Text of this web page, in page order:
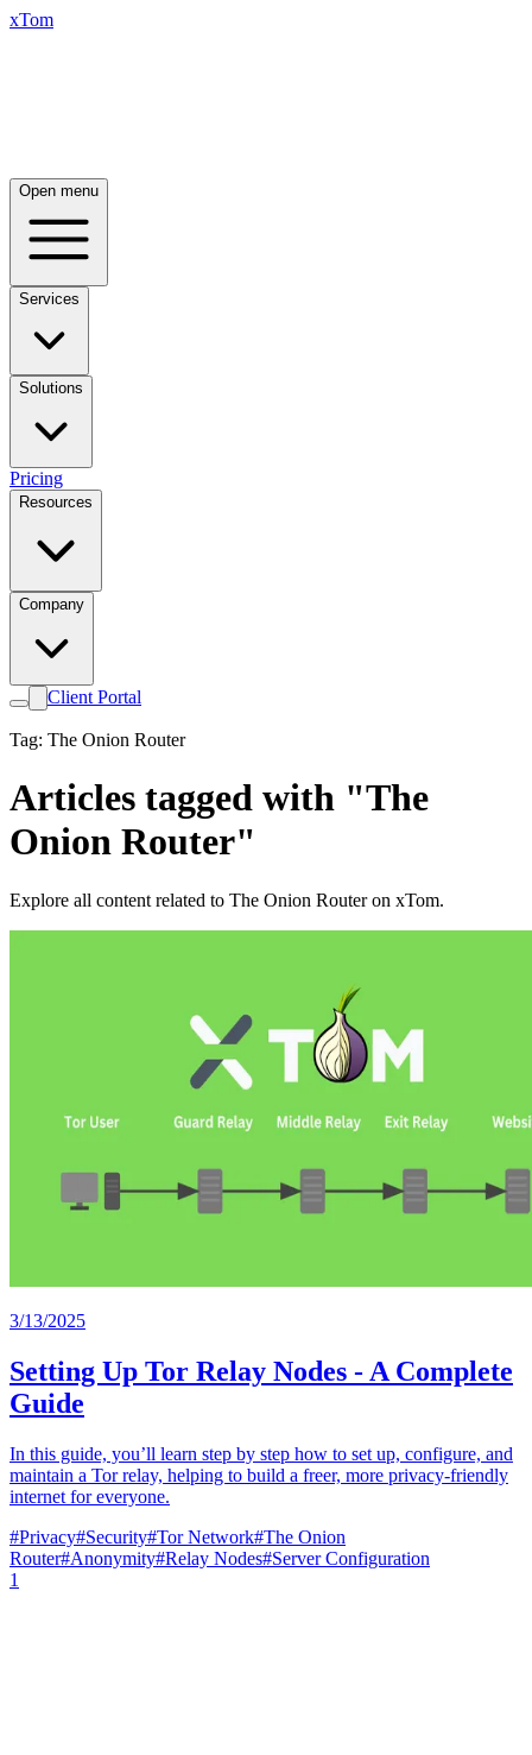
xTom
Open menu
Services
Solutions
Pricing
Resources
Company
Client Portal
Tag: The Onion Router
Articles tagged with "The
Onion Router"
Explore all content related to The Onion Router on xTom.
3/13/2025
Setting Up Tor Relay Nodes - A Complete
Guide
In this guide, you’ll learn step by step how to set up, configure, and
maintain a Tor relay, helping to build a freer, more privacy-friendly
internet for everyone.
#Privacy#Security#Tor Network#The Onion
Router#Anonymity#Relay Nodes#Server Configuration
1